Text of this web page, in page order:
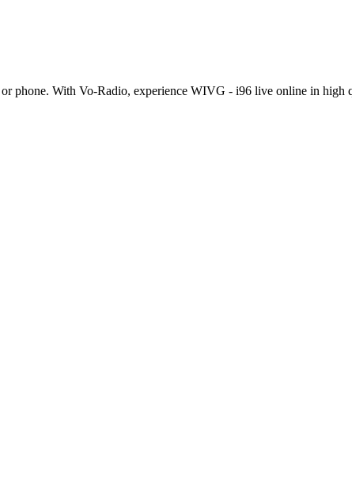
phone. With Vo-Radio, experience WIVG - i96 live online in high